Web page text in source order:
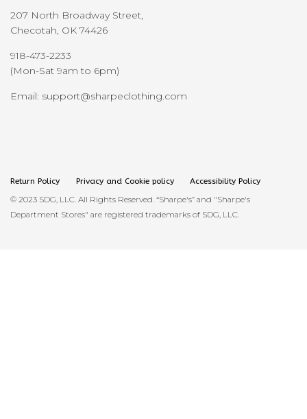
207 North Broadway Street,
Checotah, OK 74426
918-473-2233
(Mon-Sat 9am to 6pm)
Email: support@sharpeclothing.com
Return Policy Privacy and Cookie policy Accessibility Policy
© 2023 SDG, LLC. All Rights Reserved. “Sharpe's” and "Sharpe's
Department Stores" are registered trademarks of SDG, LLC.